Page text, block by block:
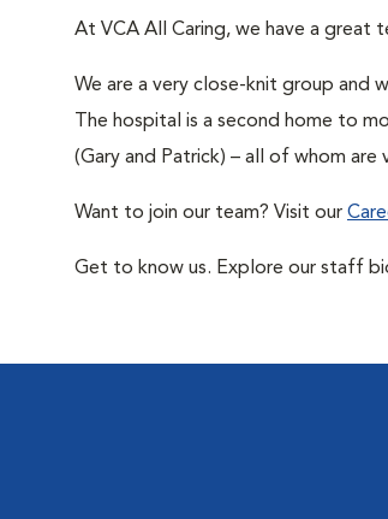
At VCA All Caring, we have a great
We are a very close-knit group and
The hospital is a second home to
(Gary and Patrick) – all of whom
Want to join our team? Visit our
Get to know us. Explore our staff